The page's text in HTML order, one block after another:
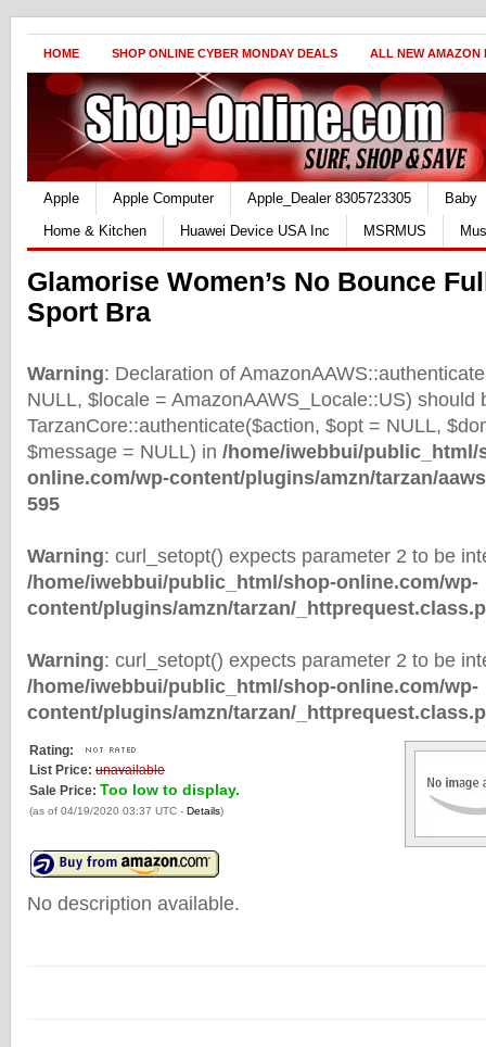
HOME SHOP ONLINE CYBER MONDAY DEALS ALL NEW AMAZON
Apple Apple Computer Apple_Dealer 8305723305
Baby
Home & Kitchen
Huawei Device USA Inc MSRMUS
Glamorise Women’s No Bounce
Sport Bra
Warning: Declaration of
NULL, $locale = AmazonAAWS_Locale::US) should
TarzanCore::authenticate($action, $opt = NULL,
$message = NULL) in /home/iwebbui/public_html/
online.com/wp-content/plugins/amzn/tarzan/
595
Warning: curl_setopt() expects parameter 2 to be
/home/iwebbui/public_html/shop-online.com/wp-
content/plugins/amzn/tarzan/
Warning: curl_setopt() expects parameter 2 to be
/home/iwebbui/public_html/shop-online.com/wp-
content/plugins/amzn/tarzan/
Rating:
List Price: unavailable
Sale Price: Too low to display.
(as of 04/19/2020 03:37 UTC - Details)
No description available.